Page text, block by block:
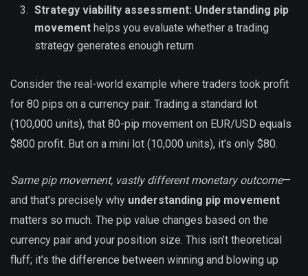
Strategy viability assessment: Understanding pip
movement helps you evaluate whether a trading
strategy generates enough return
Consider the real-world example where traders took profit
for 80 pips on a currency pair. Trading a standard lot
(100,000 units), that 80-pip movement on EUR/USD equals
$800 profit. But on a mini lot (10,000 units), it’s only $80.
Same pip movement, vastly different monetary outcome—
and that’s precisely why understanding pip movement
matters so much. The pip value changes based on the
currency pair and your position size. This isn’t theoretical
fluff; it’s the difference between winning and blowing up